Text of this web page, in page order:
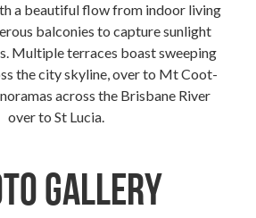
a beautiful flow from indoor living
balconies to capture sunlight
Multiple terraces boast sweeping
the city skyline, over to Mt Coot-
across the Brisbane River
over to St Lucia.
Gallery